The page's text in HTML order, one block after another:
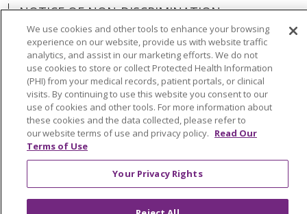
NOTICE OF NON-DISCRIMINATION
Language Assistance: Español
中文
Tagalog
Tiếng Việt Français
한국어
Deutsch
عربى русский Kreyòl Ayisyen
Change Healthcare Cyberattack
We use cookies and other tools to enhance your browsing
experience on our website, provide us with website traffic
analytics, and assist in our marketing efforts. We do not
use cookies to store or collect Protected Health Information
(PHI) from your medical records, patient portals, or clinical
visits. By continuing to use this website you consent to our
use of cookies and other tools. For more information about
these cookies and the data collected, please refer to
our website terms of use and privacy policy. Read Our
Terms of Use
Your Privacy Rights